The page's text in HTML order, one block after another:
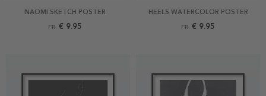
NAOMI SKETCH POSTER
FR. € 9.95
HEELS WATERCOLOR POSTER
FR. € 9.95